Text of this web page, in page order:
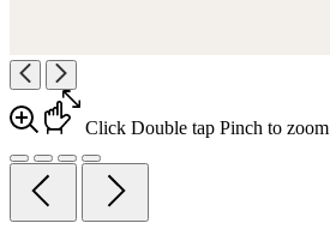
Click Double tap Pinch to zoom